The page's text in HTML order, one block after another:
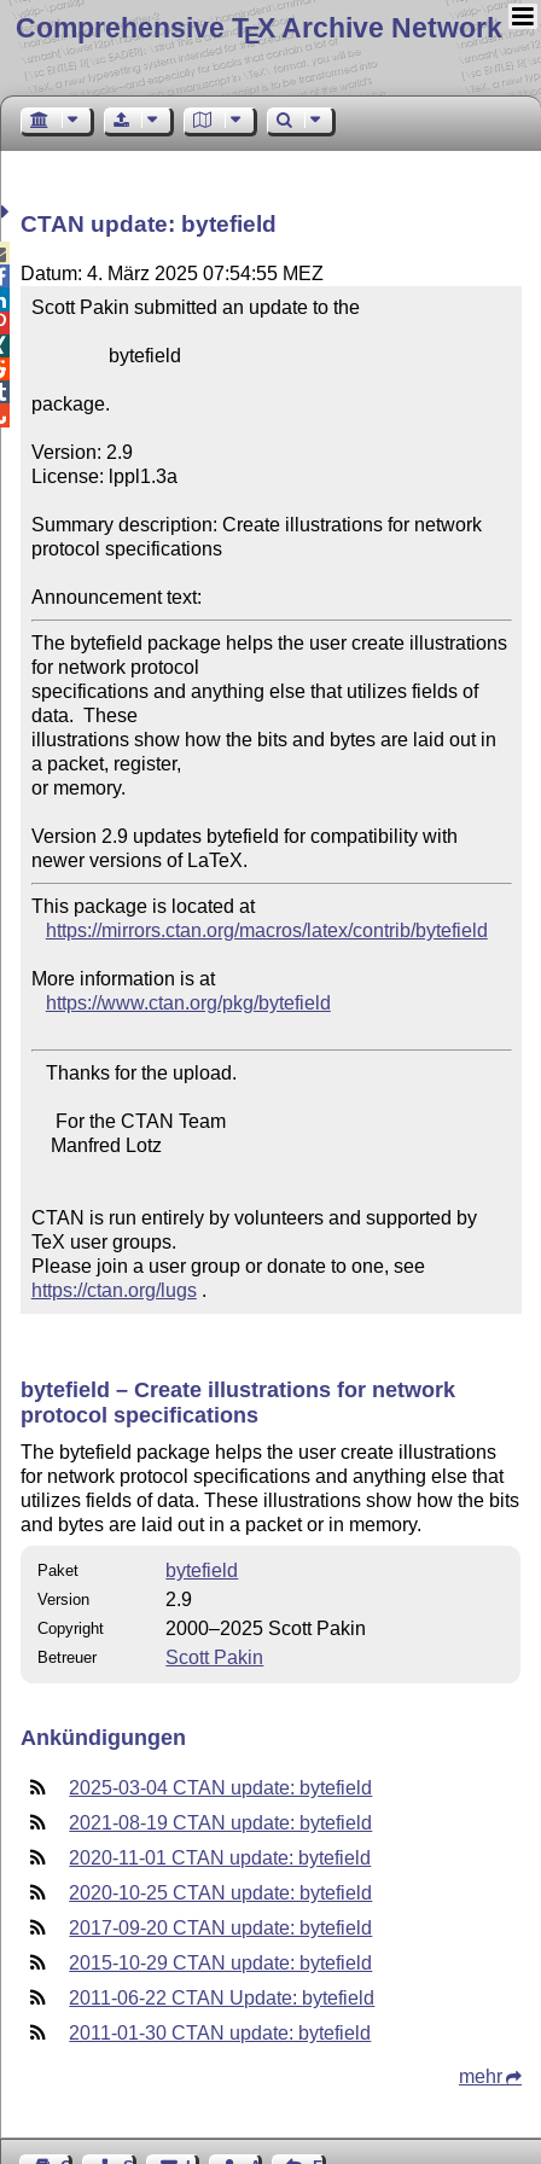
Comprehensive TEX Archive Network
CTAN update: bytefield
Datum: 4. März 2025 07:54:55 MEZ
Scott Pakin submitted an update to the
package.
Version: 2.9
License: lppl1.3a
Summary description: Create illustrations for network
protocol specifications
Announcement text:
The bytefield package helps the user create illustrations
for network protocol
specifications and anything else that utilizes fields of
data.  These
illustrations show how the bits and bytes are laid out in
a packet, register,
or memory.
Version 2.9 updates bytefield for compatibility with
This package is located at
https://mirrors.ctan.org/macros/latex/contrib/bytefield
More information is at
https://www.ctan.org/pkg/bytefield
CTAN is run entirely by volunteers and supported by
TeX user groups.
Please join a user group or donate to one, see
https://ctan.org/lugs .
bytefield – Create illustrations for network
protocol specifications
The bytefield package helps the user create illustrations
for network protocol specifications and anything else that
utilizes fields of data. These illustrations show how the bits
and bytes are laid out in a packet or in memory.
Paket bytefield
Version 2.9
Copyright 2000–2025 Scott Pakin
Betreuer Scott Pakin
Ankündigungen
2025-03-04 CTAN update: bytefield
2021-08-19 CTAN update: bytefield
2020-11-01 CTAN update: bytefield
2020-10-25 CTAN update: bytefield
2017-09-20 CTAN update: bytefield
2015-10-29 CTAN update: bytefield
2011-06-22 CTAN Update: bytefield
2011-01-30 CTAN update: bytefield
mehr